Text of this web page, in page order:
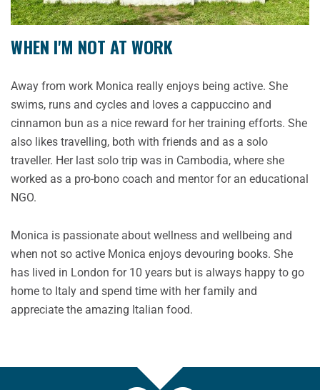
WHEN I'M NOT AT WORK
Away from work Monica really enjoys being active. She
swims, runs and cycles and loves a cappuccino and
cinnamon bun as a nice reward for her training efforts. She
also likes travelling, both with friends and as a solo
traveller. Her last solo trip was in Cambodia, where she
worked as a pro-bono coach and mentor for an educational
NGO.
Monica is passionate about wellness and wellbeing and
when not so active Monica enjoys devouring books. She
has lived in London for 10 years but is always happy to go
home to Italy and spend time with her family and
appreciate the amazing Italian food.